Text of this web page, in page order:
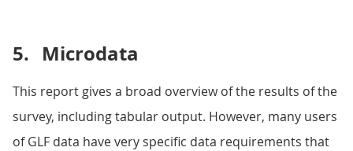
5. Microdata
This report gives a broad overview of the results of the
survey, including tabular output. However, many users
of GLF data have very specific data requirements that